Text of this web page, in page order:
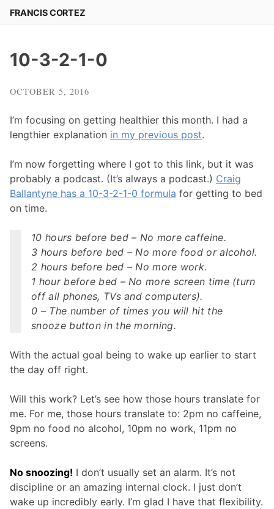
SkipFRANCIS CORTEZ
10-3-2-1-0
OCTOBER 5, 2016
I’m focusing on getting healthier this month. I had a
lengthier explanation in my previous post.
I’m now forgetting where I got to this link, but it was
probably a podcast. (It’s always a podcast.) Craig
Ballantyne has a 10-3-2-1-0 formula for getting to bed
on time.
10 hours before bed – No more caffeine.
3 hours before bed – No more food or alcohol.
2 hours before bed – No more work.
1 hour before bed – No more screen time (turn
off all phones, TVs and computers).
0 – The number of times you will hit the
snooze button in the morning.
With the actual goal being to wake up earlier to start
the day off right.
Will this work? Let’s see how those hours translate for
me. For me, those hours translate to: 2pm no caffeine,
9pm no food no alcohol, 10pm no work, 11pm no
screens.
No snoozing! I don’t usually set an alarm. It’s not
discipline or an amazing internal clock. I just don’t
wake up incredibly early. I’m glad I have that flexibility.